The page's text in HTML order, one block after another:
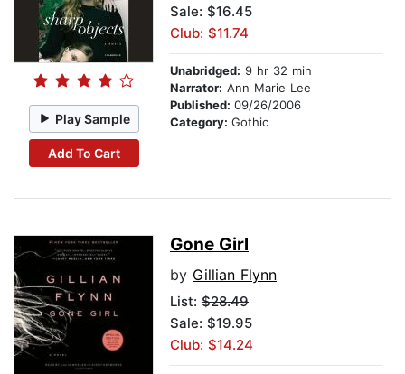
Play Sample
Add To Cart
Sale: $16.45
Club: $11.74
Unabridged: 9 hr 32 min
Narrator: Ann Marie Lee
Published: 09/26/2006
Category: Gothic
Gone Girl
by Gillian Flynn
List: $28.49
Sale: $19.95
Club: $14.24